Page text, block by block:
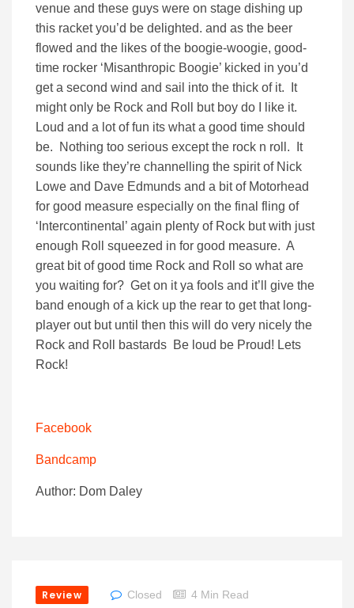
venue and these guys were on stage dishing up
this racket you’d be delighted. and as the beer
flowed and the likes of the boogie-woogie, good-
time rocker ‘Misanthropic Boogie’ kicked in you’d
get a second wind and sail into the thick of it. It
might only be Rock and Roll but boy do I like it.
Loud and a lot of fun its what a good time should
be. Nothing too serious except the rock n roll. It
sounds like they’re channelling the spirit of Nick
Lowe and Dave Edmunds and a bit of Motorhead
for good measure especially on the final fling of
‘Intercontinental’ again plenty of Rock but with just
enough Roll squeezed in for good measure. A
great bit of good time Rock and Roll so what are
you waiting for? Get on it ya fools and it’ll give the
band enough of a kick up the rear to get that long-
player out but until then this will do very nicely the
Rock and Roll bastards Be loud be Proud! Lets
Rock!
Facebook
Bandcamp
Author: Dom Daley
Review Closed 4 Min Read